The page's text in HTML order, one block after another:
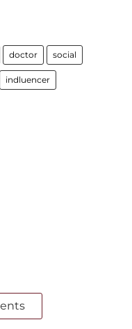
doctor social
indluencer